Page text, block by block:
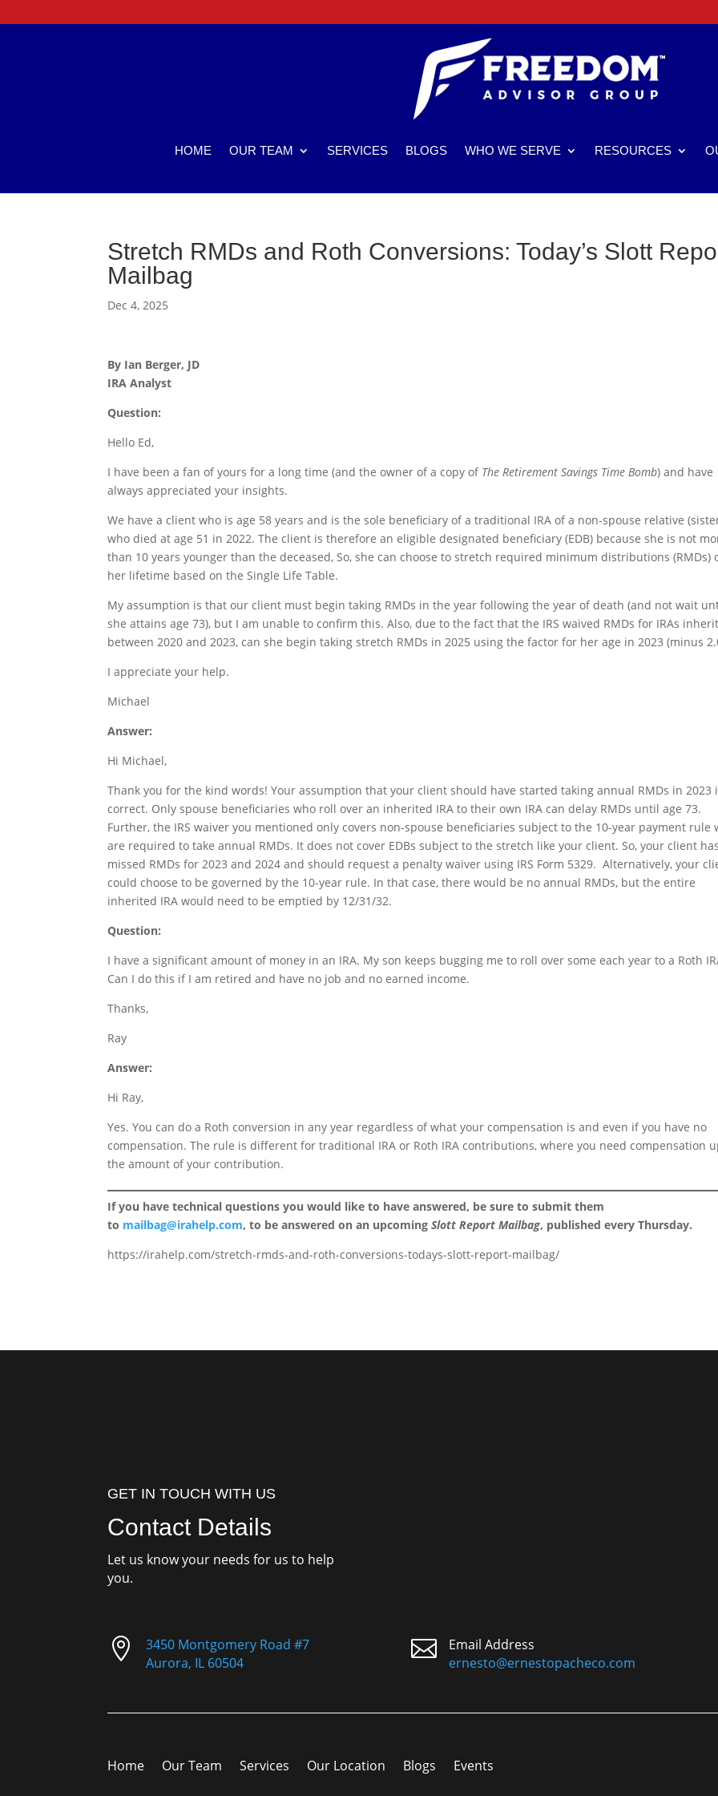
HOME OUR TEAM SERVICES BLOGS WHO WE SERVE RESOURCES
Stretch RMDs and Roth Conversions: Today’s Slott
Mailbag
Dec 4, 2025
By Ian Berger, JD
IRA Analyst
Question:
Hello Ed,
I have been a fan of yours for a long time (and the owner of a copy of The Retirement Savings Time Bomb) and have
always appreciated your insights.
We have a client who is age 58 years and is the sole beneficiary of a traditional IRA of a non-spouse relative
who died at age 51 in 2022. The client is therefore an eligible designated beneficiary (EDB) because she is not
than 10 years younger than the deceased, So, she can choose to stretch required minimum distributions (RMDs)
her lifetime based on the Single Life Table.
My assumption is that our client must begin taking RMDs in the year following the year of death (and not wait
she attains age 73), but I am unable to confirm this. Also, due to the fact that the IRS waived RMDs for IRAs
between 2020 and 2023, can she begin taking stretch RMDs in 2025 using the factor for her age in 2023 (minus
I appreciate your help.
Michael
Answer:
Hi Michael,
Thank you for the kind words! Your assumption that your client should have started taking annual RMDs in 2023
correct. Only spouse beneficiaries who roll over an inherited IRA to their own IRA can delay RMDs until age 73.
Further, the IRS waiver you mentioned only covers non-spouse beneficiaries subject to the 10-year payment rule
are required to take annual RMDs. It does not cover EDBs subject to the stretch like your client. So, your client
missed RMDs for 2023 and 2024 and should request a penalty waiver using IRS Form 5329. Alternatively, your
could choose to be governed by the 10-year rule. In that case, there would be no annual RMDs, but the entire
inherited IRA would need to be emptied by 12/31/32.
Question:
I have a significant amount of money in an IRA. My son keeps bugging me to roll over some each year to a Roth
Can I do this if I am retired and have no job and no earned income.
Thanks,
Ray
Answer:
Hi Ray,
Yes. You can do a Roth conversion in any year regardless of what your compensation is and even if you have no
compensation. The rule is different for traditional IRA or Roth IRA contributions, where you need compensation
the amount of your contribution.
If you have technical questions you would like to have answered, be sure to submit them
to mailbag@irahelp.com, to be answered on an upcomingSlott Report Mailbag, published every Thursday.
https://irahelp.com/stretch-rmds-and-roth-conversions-todays-slott-report-mailbag/
GET IN TOUCH WITH US
Contact Details
Let us know your needs for us to help
you.

3450 Montgomery Road #7
Aurora, IL 60504

Email Address
ernesto@ernestopacheco.com
Home Our Team Services Our Location Blogs Events